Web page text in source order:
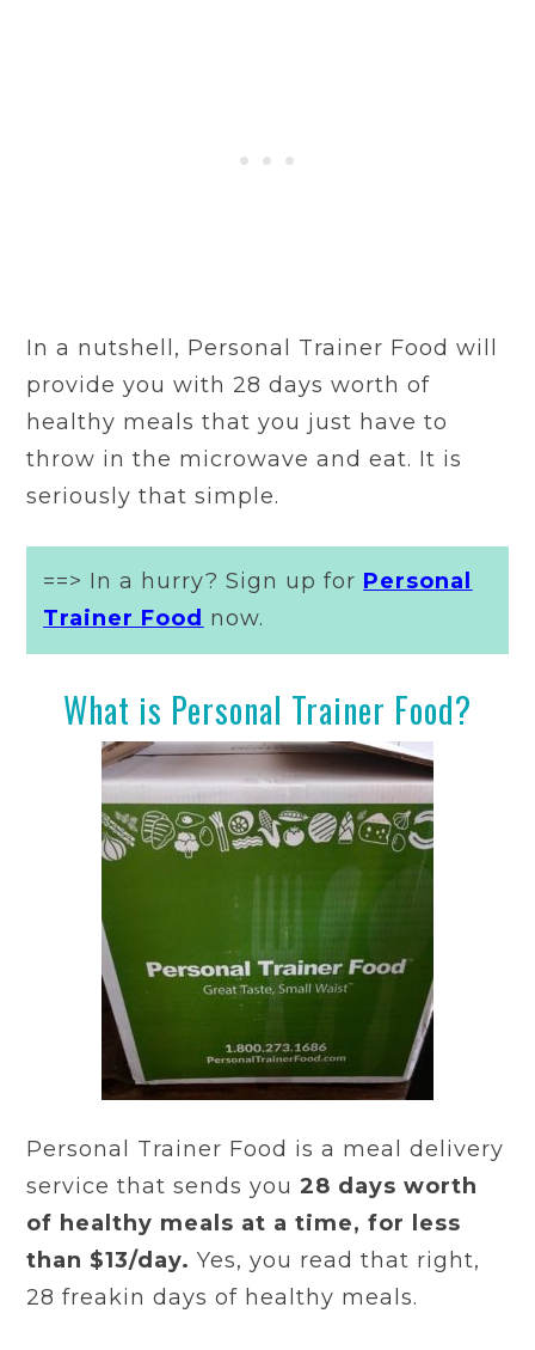
In a nutshell, Personal Trainer Food will
provide you with 28 days worth of
healthy meals that you just have to
throw in the microwave and eat. It is
seriously that simple.
==> In a hurry? Sign up for Personal
Trainer Food now.
What is Personal Trainer Food?
Personal Trainer Food is a meal delivery
service that sends you28 days worth
of healthy meals at a time, for less
than $13/day.Yes, you read that right,
28 freakin days of healthy meals.